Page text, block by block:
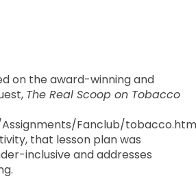
on the award-winning and
The Real Scoop on Tobacco
Fanclub/
that lesson plan was
inclusive and addresses